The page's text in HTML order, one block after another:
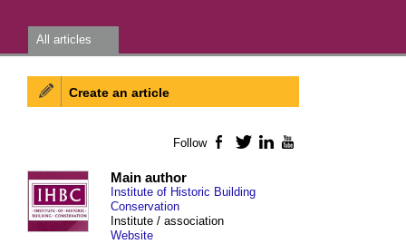
All articles
Main author
Institute of Historic Building
Conservation
Institute / association
Website
Create an article
Follow Facebook
TwitterLinkedIn